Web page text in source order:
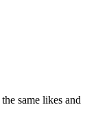
same likes and